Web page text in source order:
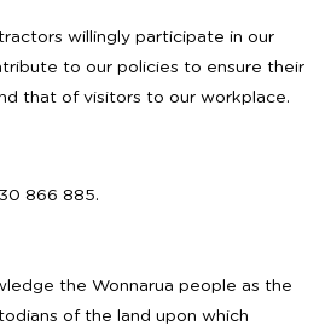
willingly participate in our
to our policies to ensure their
that of visitors to our workplace.
866 885.
the Wonnarua people as the
of the land upon which